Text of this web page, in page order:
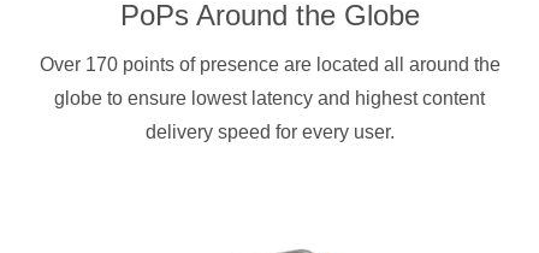
PoPs Around the Globe
Over 170 points of presence are located all around the
globe to ensure lowest latency and highest content
delivery speed for every user.